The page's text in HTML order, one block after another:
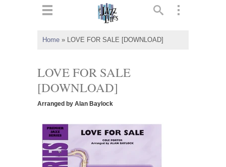
Home » LOVE FOR SALE [DOWNLOAD]
LOVE FOR SALE
[DOWNLOAD]
Arranged by Alan Baylock